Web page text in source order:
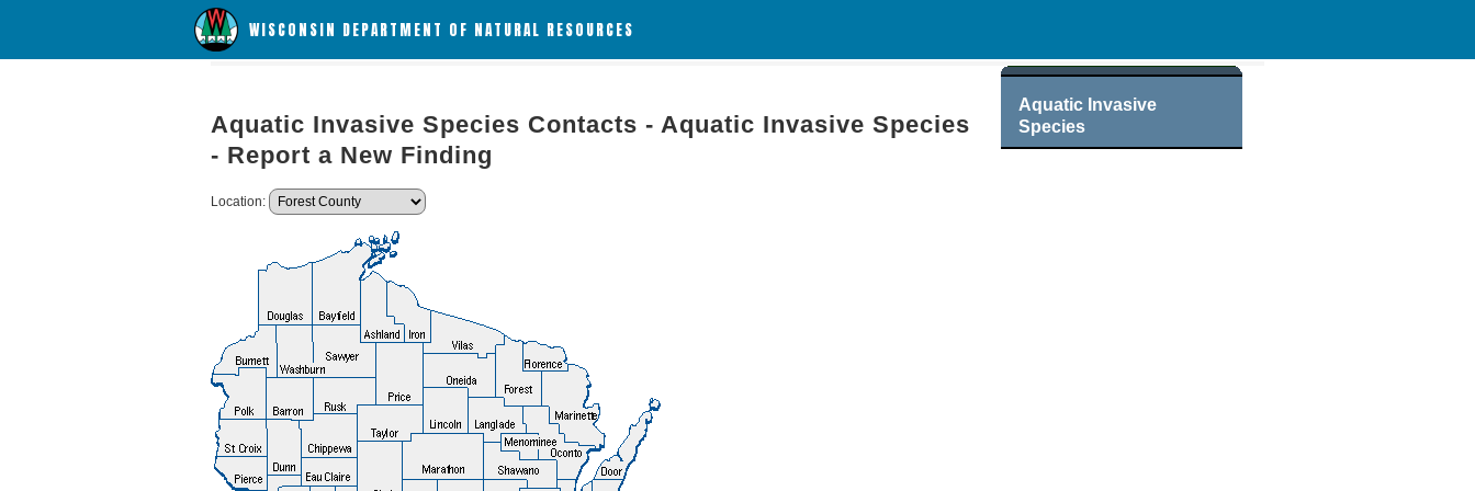
WISCONSIN DEPARTMENT OF NATURAL RESOURCES
Aquatic Invasive
Species
Aquatic Invasive Species Contacts - Aquatic Invasive Species
- Report a New Finding
Location: